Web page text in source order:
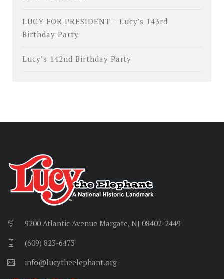
LUCY FOR PRESIDENT – Lucy’s 143rd
Birthday Party
Lucy’s 142nd Birthday Party
9200 Atlantic Avenue Margate, NJ 08402-2449
(609) 823-6473
info@lucytheelephant.org